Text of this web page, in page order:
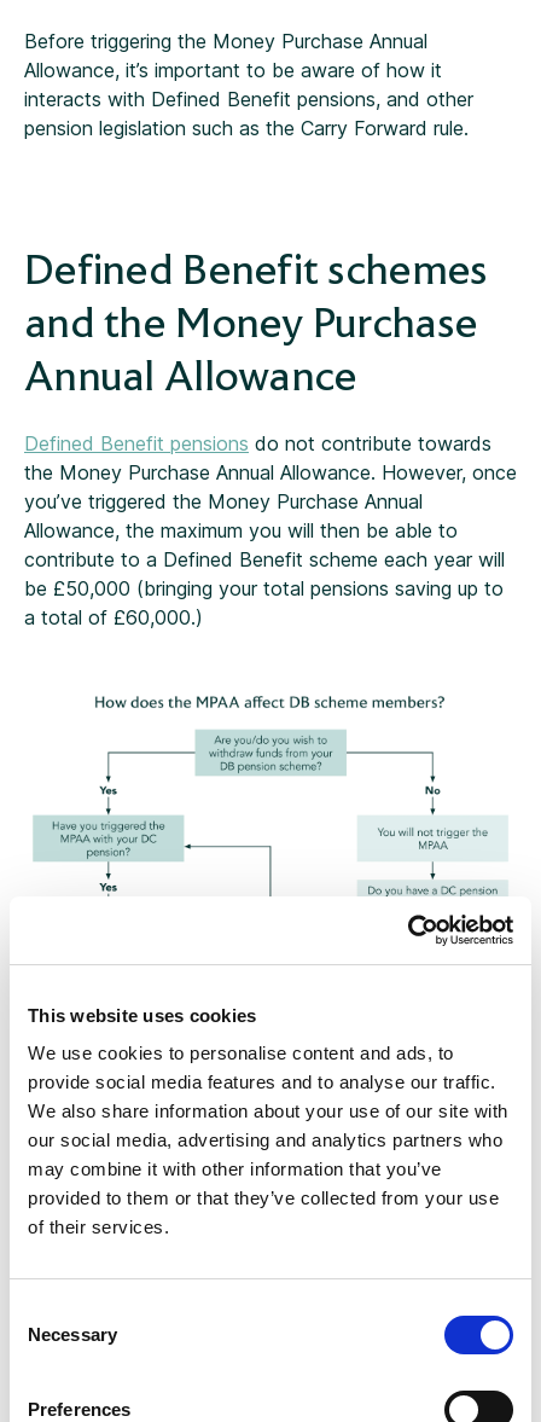
This website uses cookies
We use cookies to personalise content and ads, to
provide social media features and to analyse our traffic.
We also share information about your use of our site with
our social media, advertising and analytics partners who
may combine it with other information that you’ve
provided to them or that they’ve collected from your use
of their services.
Selection
Necessary
Preferences
Before triggering the Money Purchase Annual
Allowance, it’s important to be aware of how it
interacts with Defined Benefit pensions, and other
pension legislation such as the Carry Forward rule.
Defined Benefit schemes
and the Money Purchase
Annual Allowance
Defined Benefit pensions do not contribute towards
the Money Purchase Annual Allowance. However, once
you’ve triggered the Money Purchase Annual
Allowance, the maximum you will then be able to
contribute to a Defined Benefit scheme each year will
be £50,000 (bringing your total pensions saving up to
a total of £60,000.)
Inform others about
triggering the Money
Purchase Annual
Allowance
When the MPAA has been triggered, you’ll receive a
notification letter (known as a ‘flexible access